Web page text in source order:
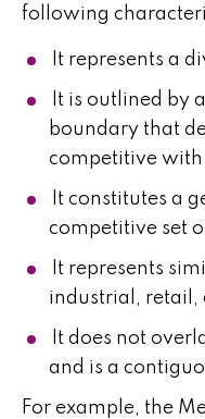
following
It represents a
It is outlined by
boundary that
competitive
It constitutes a
competitive set
It represents
industrial, retail,
It does not
and is a
For example, the